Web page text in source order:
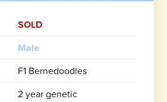
SOLD
Male
F1 Bernedoodles
2 year genetic